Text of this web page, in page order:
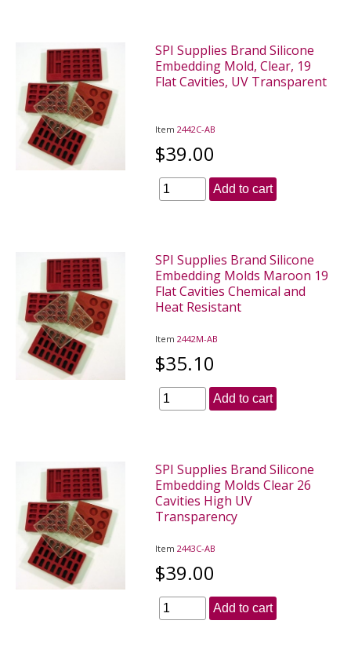
SPI Supplies Brand Silicone
Embedding Mold, Clear, 19
Flat Cavities, UV Transparent
Item2442C-AB
$39.00
Add to cart
SPI Supplies Brand Silicone
Embedding Molds Maroon 19
Flat Cavities Chemical and
Heat Resistant
Item2442M-AB
$35.10
Add to cart
SPI Supplies Brand Silicone
Embedding Molds Clear 26
Cavities High UV
Transparency
Item2443C-AB
$39.00
Add to cart